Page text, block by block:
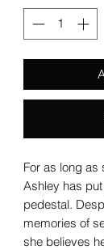
For as long as
Ashley has
pedestal.
memories of
she believes